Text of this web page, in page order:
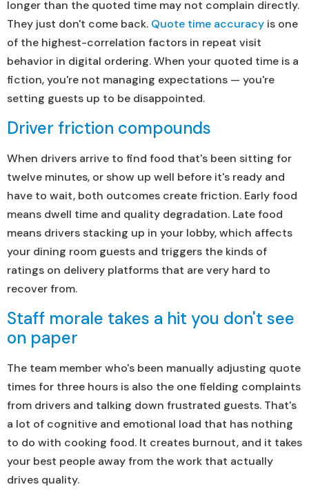
longer than the quoted time may not complain directly.
They just don't come back. Quote time accuracy is one
of the highest-correlation factors in repeat visit
behavior in digital ordering. When your quoted time is a
fiction, you're not managing expectations — you're
setting guests up to be disappointed.
Driver friction compounds
When drivers arrive to find food that's been sitting for
twelve minutes, or show up well before it's ready and
have to wait, both outcomes create friction. Early food
means dwell time and quality degradation. Late food
means drivers stacking up in your lobby, which affects
your dining room guests and triggers the kinds of
ratings on delivery platforms that are very hard to
recover from.
Staff morale takes a hit you don't see
on paper
The team member who's been manually adjusting quote
times for three hours is also the one fielding complaints
from drivers and talking down frustrated guests. That's
a lot of cognitive and emotional load that has nothing
to do with cooking food. It creates burnout, and it takes
your best people away from the work that actually
drives quality.